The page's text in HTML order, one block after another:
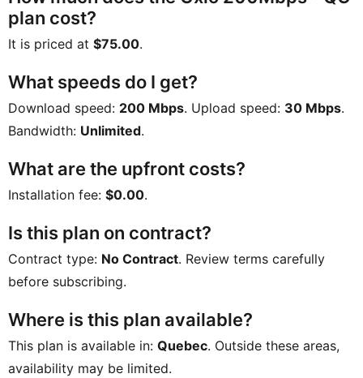
plan cost?
It is priced at $75.00.
What speeds do I get?
Download speed: 200 Mbps. Upload speed: 30 Mbps.
Bandwidth: Unlimited.
What are the upfront costs?
Installation fee: $0.00.
Is this plan on contract?
Contract type: No Contract. Review terms carefully
before subscribing.
Where is this plan available?
This plan is available in: Quebec. Outside these areas,
availability may be limited.